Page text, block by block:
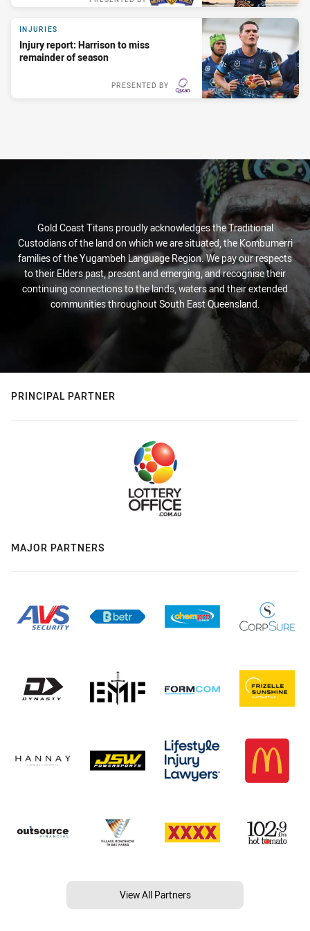
INJURIES
Injury report: Harrison to miss
remainder of season
PRESENTED BY
INJURIES
Injury report: Harrison to miss
remainder of season
PRESENTED BY 4:59
MATCH HIGHLIGHTS
Round 3 highlights: Titans v Eels
8:04
PLAYER MEDIA
'I love being part of this club':
Fa'asuamaleaui
INDIGENOUS ROUND
Titans unveil 2026 Indigenous jersey
PRESENTED BY
Gold Coast Titans proudly acknowledges the Traditional
Custodians of the land on which we are situated, the Kombumerri
families of the Yugambeh Language Region. We pay our respects
to their Elders past, present and emerging, and recognise their
continuing connections to the lands, waters and their extended
communities throughout South East Queensland.
PRINCIPAL PARTNER
MAJOR PARTNERS
View All Partners